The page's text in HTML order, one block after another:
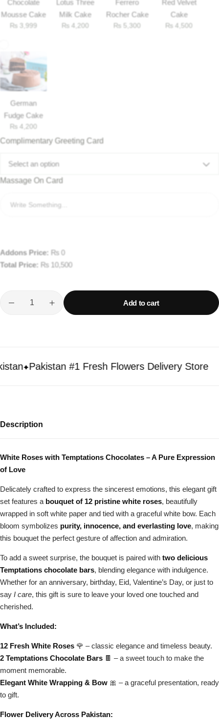
Chocolate
Mousse Cake
₨ 3,999
Lotus Three
Milk Cake
₨ 4,200
Ferrero
Rocher Cake
₨ 5,300
Red Velvet
Cake
₨ 4,500
German
Fudge Cake
₨ 4,200
Complimentary Greeting Card
Select an option
Massage On Card
Addons Price: ₨ 0
Total Price: ₨ 10,500
Add to cart
Pakistan #1 Fresh Flowers Delivery Store
Description
White Roses with Temptations Chocolates – A Pure Expression
of Love
Delicately crafted to express the sincerest emotions, this elegant gift
set features a bouquet of 12 pristine white roses, beautifully
wrapped in soft white paper and tied with a graceful white bow. Each
bloom symbolizes purity, innocence, and everlasting love, making
this bouquet the perfect gesture of affection and admiration.
To add a sweet surprise, the bouquet is paired with two delicious
Temptations chocolate bars, blending elegance with indulgence.
Whether for an anniversary, birthday, Eid, Valentine’s Day, or just to
say I care, this gift is sure to leave your loved one touched and
cherished.
What’s Included:
12 Fresh White Roses 🌹 – classic elegance and timeless beauty.
2 Temptations Chocolate Bars 🍫 – a sweet touch to make the
moment memorable.
Elegant White Wrapping & Bow 🎀 – a graceful presentation, ready
to gift.
Flower Delivery Across Pakistan: